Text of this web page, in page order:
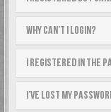
Why can’t I login?
I registered in the
I’ve lost my